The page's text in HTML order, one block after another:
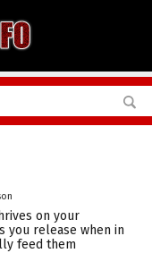
on your
you release when in
feed them